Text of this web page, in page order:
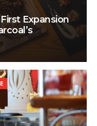
Expansion